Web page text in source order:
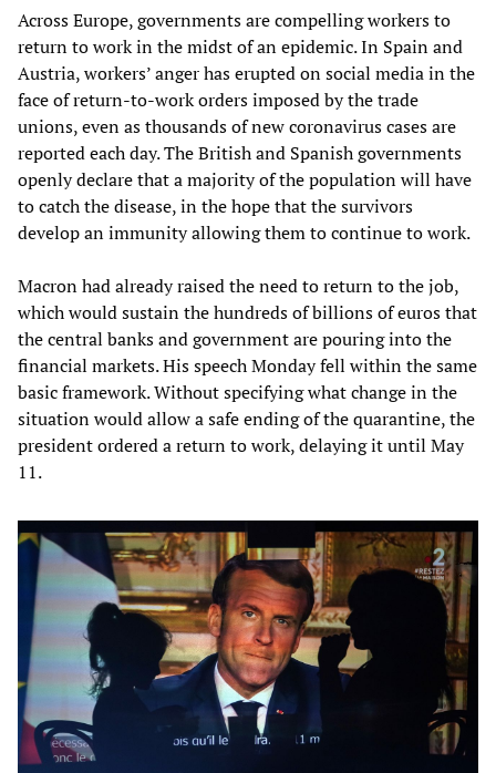
Across Europe, governments are compelling workers to
return to work in the midst of an epidemic. In Spain and
Austria, workers’ anger has erupted on social media in the
face of return-to-work orders imposed by the trade
unions, even as thousands of new coronavirus cases are
reported each day. The British and Spanish governments
openly declare that a majority of the population will have
to catch the disease, in the hope that the survivors
develop an immunity allowing them to continue to work.
Macron had already raised the need to return to the job,
which would sustain the hundreds of billions of euros that
the central banks and government are pouring into the
financial markets. His speech Monday fell within the same
basic framework. Without specifying what change in the
situation would allow a safe ending of the quarantine, the
president ordered a return to work, delaying it until May
11.